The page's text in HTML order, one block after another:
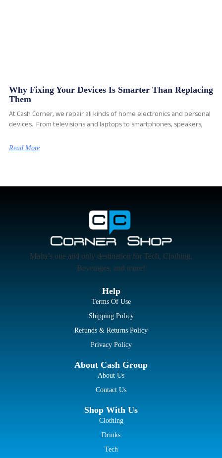
Why Fixing Your Devices Is Smarter Than Replacing
Them
At Cash Corner, we repair all kinds of home electronics and personal
devices. From televisions and laptops to smartphones, speakers,
Read More
Malta’s one and only destination for Tech, Clothing,
Beverages, and more!
Help
Terms Of Use
Shipping Policy
Refunds & Returns Policy
Privacy Policy
About Cash Group
About Us
Contact Us
Shop With Us
Clothing
Drinks
Tech